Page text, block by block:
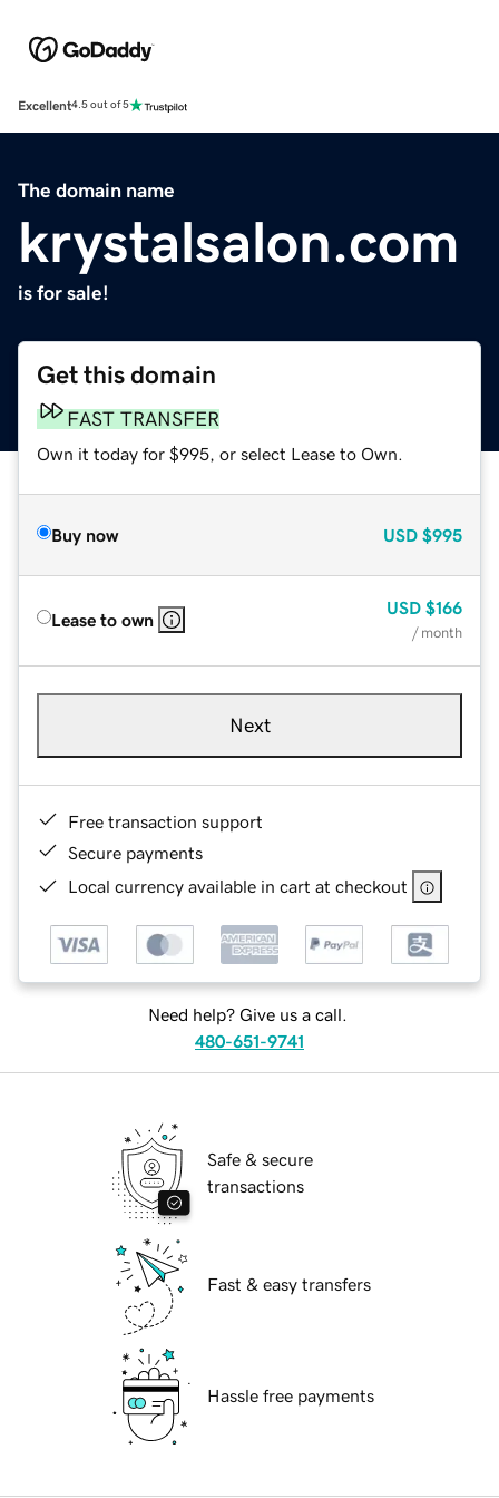
Excellent4.5 out of 5
The domain name
krystalsalon.com
is for sale!
Get this domain
FAST TRANSFER
Own it today for $995, or select Lease to Own.
Buy now USD $995
Lease to own
USD $166
/ month
Next
Free transaction support
Secure payments
Local currency available in cart at checkout
Need help? Give us a call.
480-651-9741
Safe & secure
transactions
Fast & easy transfers
Hassle free payments